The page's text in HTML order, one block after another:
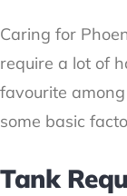
Caring for
require a lot of
favourite
some basic
Tank